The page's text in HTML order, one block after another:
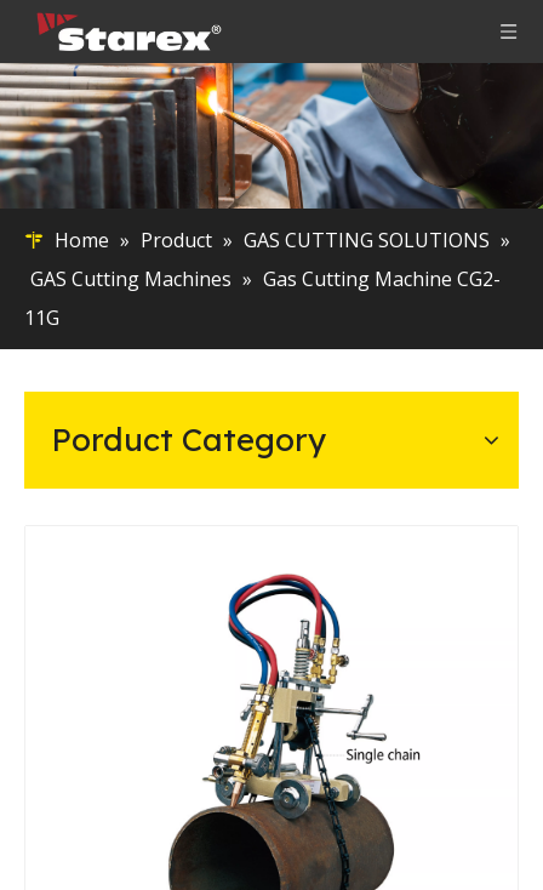
Home » Product » GAS CUTTING SOLUTIONS »
GAS Cutting Machines » Gas Cutting Machine CG2-
11G
Porduct Category